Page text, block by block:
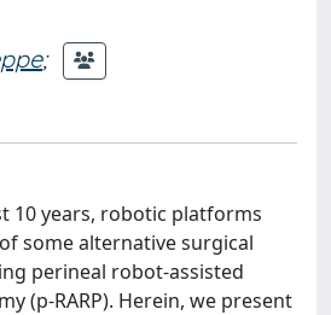
;
10 years, robotic platforms
some alternative surgical
perineal robot-assisted
(p-RARP). Herein, we present